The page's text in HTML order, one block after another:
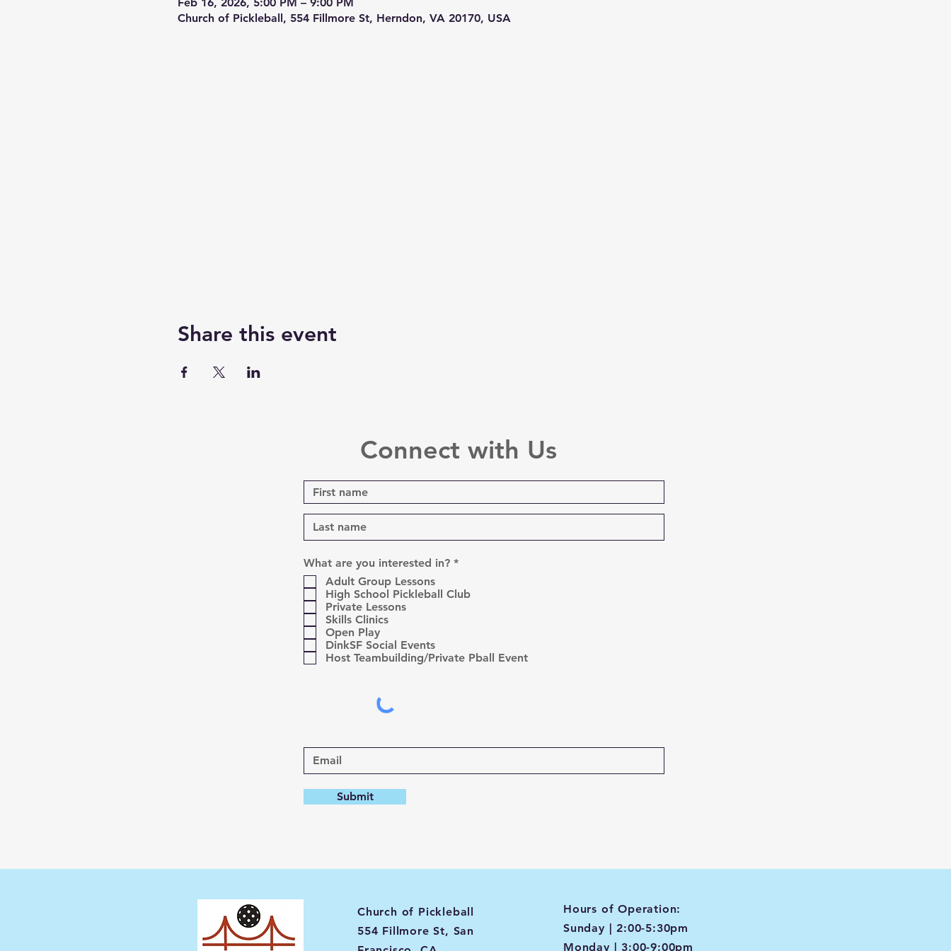
Church of Pickleball, 554 Fillmore St, Herndon, VA 20170, USA
Share this event
Connect with Us
What are you interested in? *R
u
Adult Group Lessons
High School Pickleball Club
Private Lessons
Skills Clinics
Open Play
DinkSF Social Events
Host Teambuilding/Private Pball Event
Submit
Church of Pickleball
554 Fillmore St, San
Hours of Operation:
Sunday | 2:00-5:30pm
Monday | 3:00-9:00pm